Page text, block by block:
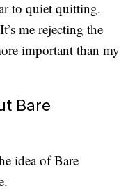
to quiet quitting.
me rejecting the
important than my
Bare
idea of Bare